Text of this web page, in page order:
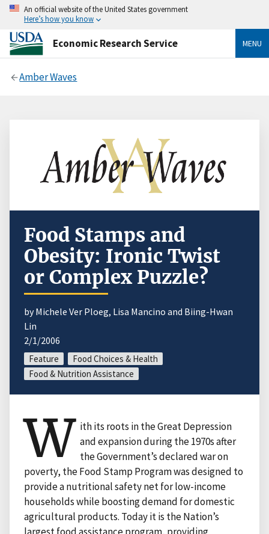
An official website of the United States government
Here’s how you know
Economic Research Service MENU
Amber Waves
Food Stamps and
Obesity: Ironic Twist
or Complex Puzzle?
by Michele Ver Ploeg, Lisa Mancino and Biing-Hwan
Lin
2/1/2006
Feature
Food Choices & Health
Food & Nutrition Assistance
W ith its roots in the Great Depression
and expansion during the 1970s after
the Government’s declared war on
poverty, the Food Stamp Program was designed to
provide a nutritional safety net for low-income
households while boosting demand for domestic
agricultural products. Today it is the Nation’s